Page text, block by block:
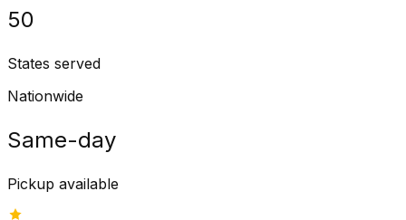
50
States served
Nationwide
Same-day
Pickup available